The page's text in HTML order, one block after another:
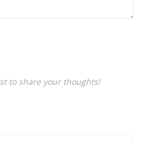
to share your thoughts!